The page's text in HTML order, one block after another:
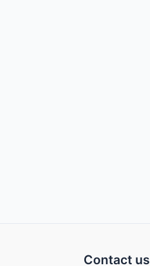
Contact us